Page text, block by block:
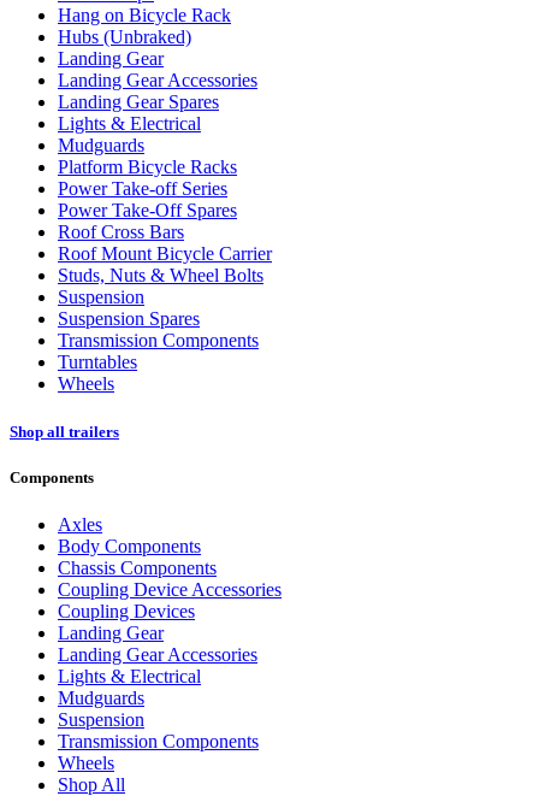
Hang on Bicycle Rack
Hubs (Unbraked)
Landing Gear
Landing Gear Accessories
Landing Gear Spares
Lights & Electrical
Mudguards
Platform Bicycle Racks
Power Take-off Series
Power Take-Off Spares
Roof Cross Bars
Roof Mount Bicycle Carrier
Studs, Nuts & Wheel Bolts
Suspension
Suspension Spares
Transmission Components
Turntables
Wheels
Shop all trailers
Components
Axles
Body Components
Chassis Components
Coupling Device Accessories
Coupling Devices
Landing Gear
Landing Gear Accessories
Lights & Electrical
Mudguards
Suspension
Transmission Components
Wheels
Shop All